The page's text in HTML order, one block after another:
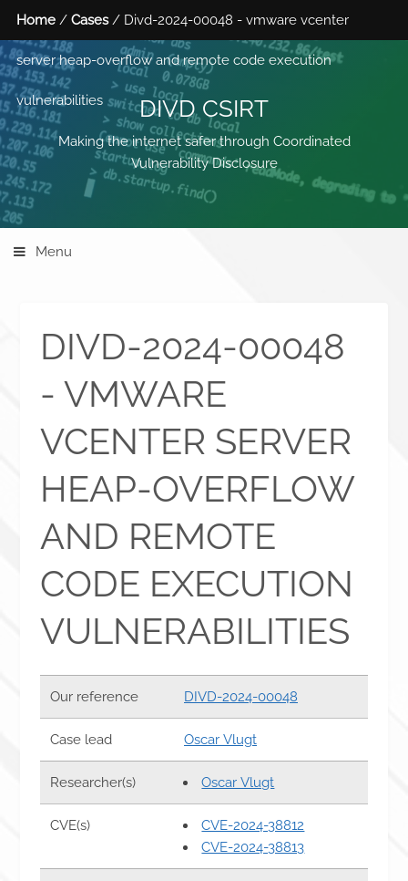
Home /Cases/ Divd-2024-00048 - vmware vcenter
server heap-overflow and remote code execution
vulnerabilities DIVD CSIRT
Making the internet safer through Coordinated
Vulnerability Disclosure
Menu
DIVD-2024-00048
- VMWARE
VCENTER SERVER
HEAP-OVERFLOW
AND REMOTE
CODE EXECUTION
VULNERABILITIES
Our reference DIVD-2024-00048
Case lead Oscar Vlugt
Researcher(s) Oscar Vlugt
CVE(s)
CVE-2024-38812
CVE-2024-38813